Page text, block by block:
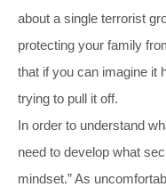
about a single terrorist
protecting your family
that if you can imagine it
trying to pull it off.
In order to understand
need to develop what
mindset.” As